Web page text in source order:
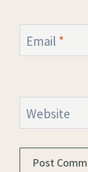
Email *
Website